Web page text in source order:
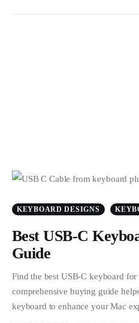
KEYBOARD DESIGNS
Best USB-C
Guide
Find the best USB-C keyboard
comprehensive buying guide
keyboard to enhance your Mac